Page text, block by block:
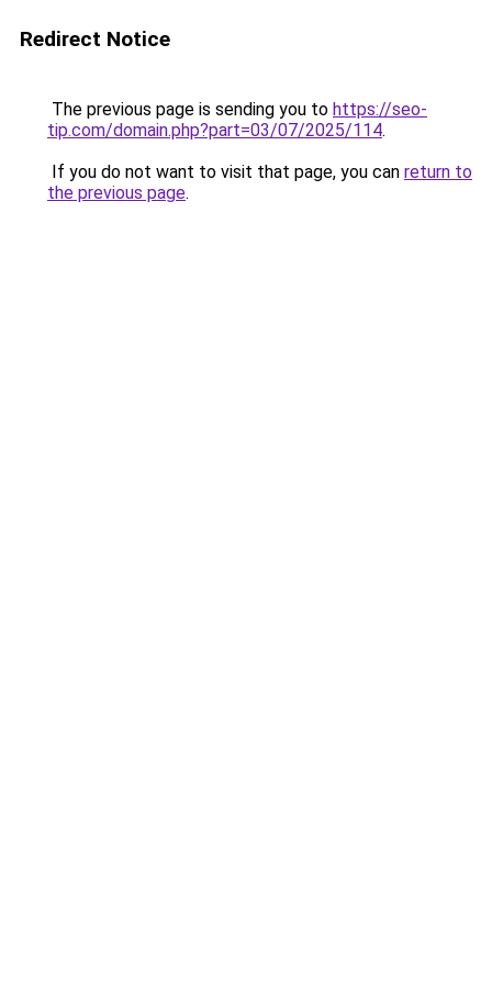
Redirect Notice
The previous page is sending you to https://seo-
tip.com/domain.php?part=03/07/2025/114.
If you do not want to visit that page, you can return to
the previous page.